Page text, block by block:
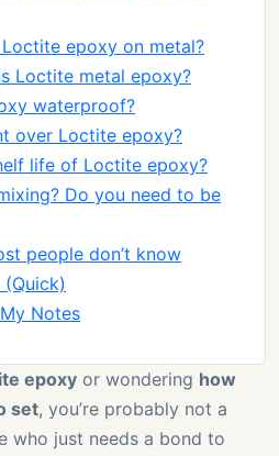
epoxy on metal?
Loctite metal epoxy?
waterproof?
over Loctite epoxy?
life of Loctite epoxy?
Do you need to be
people don’t know
Notes
epoxy or wondering how
set, you’re probably not a
who just needs a bond to